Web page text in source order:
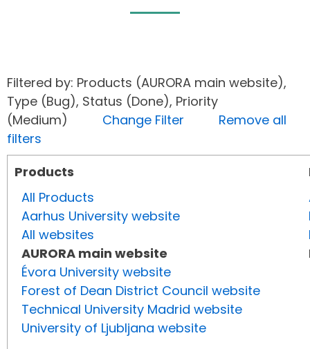
Filtered by: Products (AURORA main website),
Type (Bug), Status (Done), Priority
(Medium) Change Filter
Remove all
filters
Products
All Products
Aarhus University website
All websites
AURORA main website
Évora University website
Forest of Dean District Council website
Technical University Madrid website
University of Ljubljana website